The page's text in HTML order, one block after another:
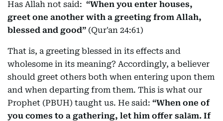
Has Allah not said: “When you enter houses,
greet one another with a greeting from Allah,
blessed and good” (Qur'an 24:61)
That is, a greeting blessed in its effects and
wholesome in its meaning? Accordingly, a believer
should greet others both when entering upon them
and when departing from them. This is what our
Prophet (PBUH) taught us. He said: “When one of
you comes to a gathering, let him offer salām. If